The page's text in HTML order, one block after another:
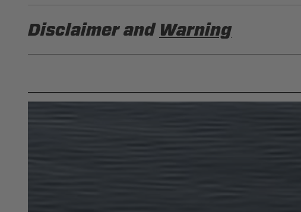
Disclaimer and Warning
for (and will indemnify and hold PRP Seats harmless for)
these provisions.